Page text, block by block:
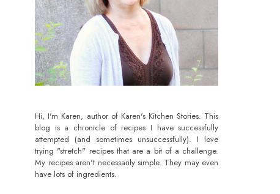
Hi, I'm Karen, author of Karen's Kitchen Stories. This
blog is a chronicle of recipes I have successfully
attempted (and sometimes unsuccessfully). I love
trying "stretch" recipes that are a bit of a challenge.
My recipes aren't necessarily simple. They may even
have lots of ingredients.